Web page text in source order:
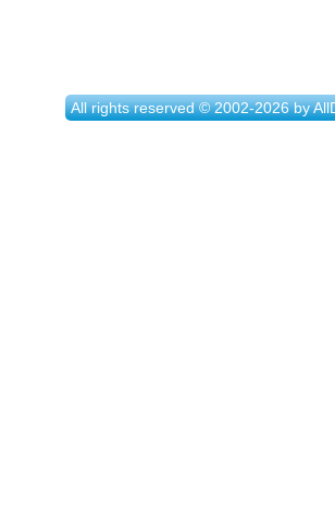
All rights reserved © 2002-2026 by